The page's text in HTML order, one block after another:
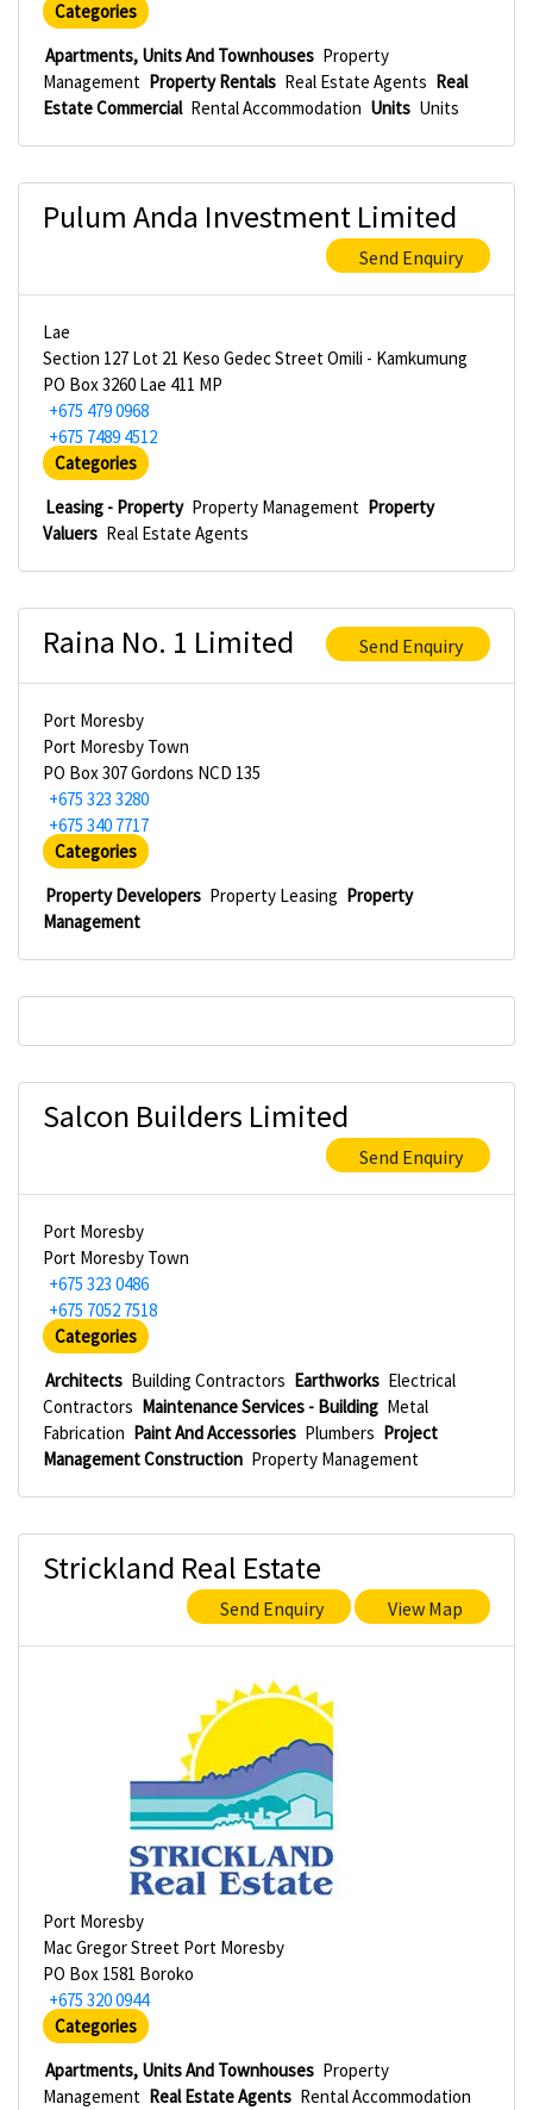
Categories
Apartments, Units And Townhouses Property
Management Property Rentals Real Estate Agents Real
Estate Commercial Rental Accommodation Units Units
Pulum Anda Investment Limited
Send Enquiry
Lae
Section 127 Lot 21 Keso Gedec Street Omili - Kamkumung
PO Box 3260 Lae 411 MP
+675 479 0968
+675 7489 4512
Categories
Leasing - Property Property Management Property
Valuers Real Estate Agents
Raina No. 1 Limited Send Enquiry
Port Moresby
Port Moresby Town
PO Box 307 Gordons NCD 135
+675 323 3280
+675 340 7717
Categories
Property Developers Property Leasing Property
Management
Salcon Builders Limited
Send Enquiry
Port Moresby
Port Moresby Town
+675 323 0486
+675 7052 7518
Categories
Architects Building Contractors Earthworks Electrical
Contractors Maintenance Services - Building Metal
Fabrication Paint And Accessories Plumbers Project
Management Construction Property Management
Strickland Real Estate
Send Enquiry View Map
Port Moresby
Mac Gregor Street Port Moresby
PO Box 1581 Boroko
+675 320 0944
Categories
Apartments, Units And Townhouses Property
Management Real Estate Agents Rental Accommodation